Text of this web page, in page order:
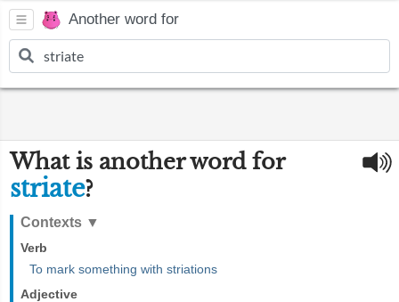
Another word for
What is another word for
striate?
Contexts ▼
Verb
To mark something with striations
Adjective